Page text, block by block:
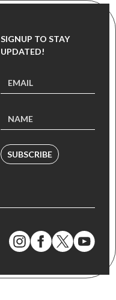
SIGNUP TO STAY
UPDATED!
SUBSCRIBE